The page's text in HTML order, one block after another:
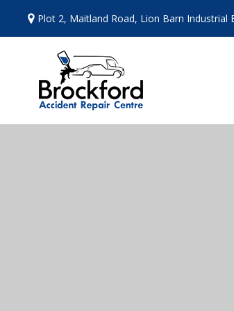
content
Plot 2, Maitland Road, Lion Barn Industrial